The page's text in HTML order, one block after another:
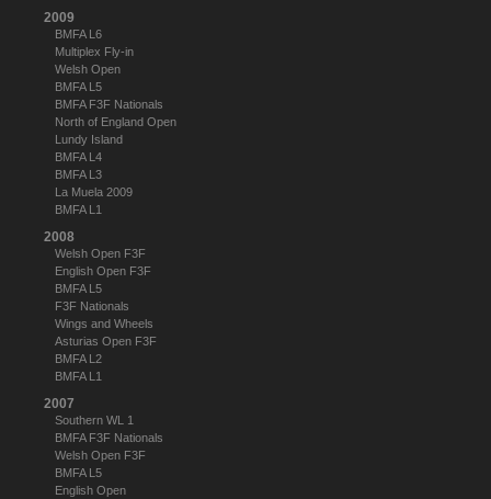
2009
BMFA L6
Multiplex Fly-in
Welsh Open
BMFA L5
BMFA F3F Nationals
North of England Open
Lundy Island
BMFA L4
BMFA L3
La Muela 2009
BMFA L1
2008
Welsh Open F3F
English Open F3F
BMFA L5
F3F Nationals
Wings and Wheels
Asturias Open F3F
BMFA L2
BMFA L1
2007
Southern WL 1
BMFA F3F Nationals
Welsh Open F3F
BMFA L5
English Open